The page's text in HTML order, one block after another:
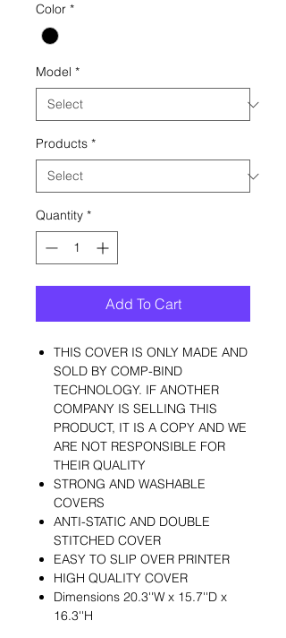
Color *
Model *
Products *
Quantity *
Add To Cart
THIS COVER IS ONLY MADE AND
SOLD BY COMP-BIND
TECHNOLOGY. IF ANOTHER
COMPANY IS SELLING THIS
PRODUCT, IT IS A COPY AND WE
ARE NOT RESPONSIBLE FOR
THEIR QUALITY
STRONG AND WASHABLE
COVERS
ANTI-STATIC AND DOUBLE
STITCHED COVER
EASY TO SLIP OVER PRINTER
HIGH QUALITY COVER
Dimensions 20.3''W x 15.7''D x
16.3''H